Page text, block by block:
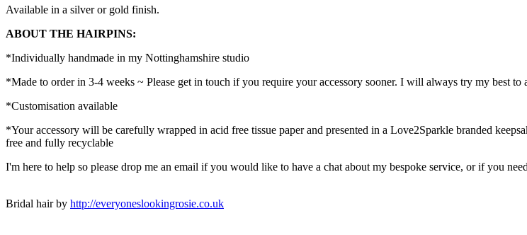
Available in a silver or gold finish.
ABOUT THE HAIRPINS:
*Individually handmade in my Nottinghamshire studio
*Made to order in 3-4 weeks ~ Please get in touch if you require your accessory sooner. I will always try my best to
*Customisation available
*Your accessory will be carefully wrapped in acid free tissue paper and presented in a Love2Sparkle branded
free and fully recyclable
I'm here to help so please drop me an email if you would like to have a chat about my bespoke service, or if you
Bridal hair by http://everyoneslookingrosie.co.uk